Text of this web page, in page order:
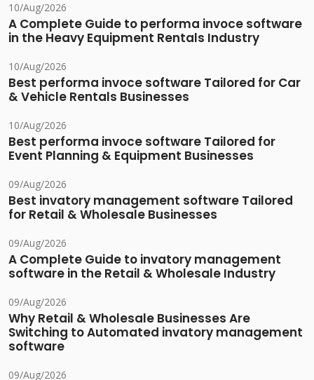
10/Aug/2026
A Complete Guide to performa invoce software
in the Heavy Equipment Rentals Industry
10/Aug/2026
Best performa invoce software Tailored for Car
& Vehicle Rentals Businesses
10/Aug/2026
Best performa invoce software Tailored for
Event Planning & Equipment Businesses
09/Aug/2026
Best invatory management software Tailored
for Retail & Wholesale Businesses
09/Aug/2026
A Complete Guide to invatory management
software in the Retail & Wholesale Industry
09/Aug/2026
Why Retail & Wholesale Businesses Are
Switching to Automated invatory management
software
09/Aug/2026